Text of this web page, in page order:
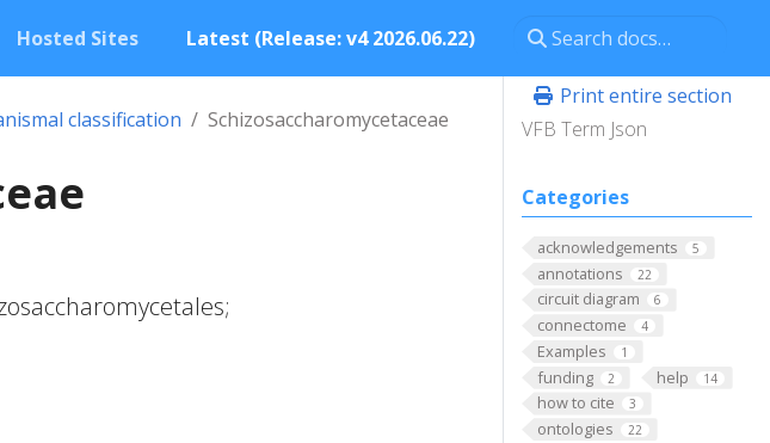
Hosted Sites Latest (Release: v4 2026.06.22)
Print entire section
VFB Term Json
Categories
acknowledgements 5
annotations 22
circuit diagram 6
connectome 4
Examples 1
funding 2 help 14
how to cite 3
ontologies 22
classification Schizosaccharomycetaceae